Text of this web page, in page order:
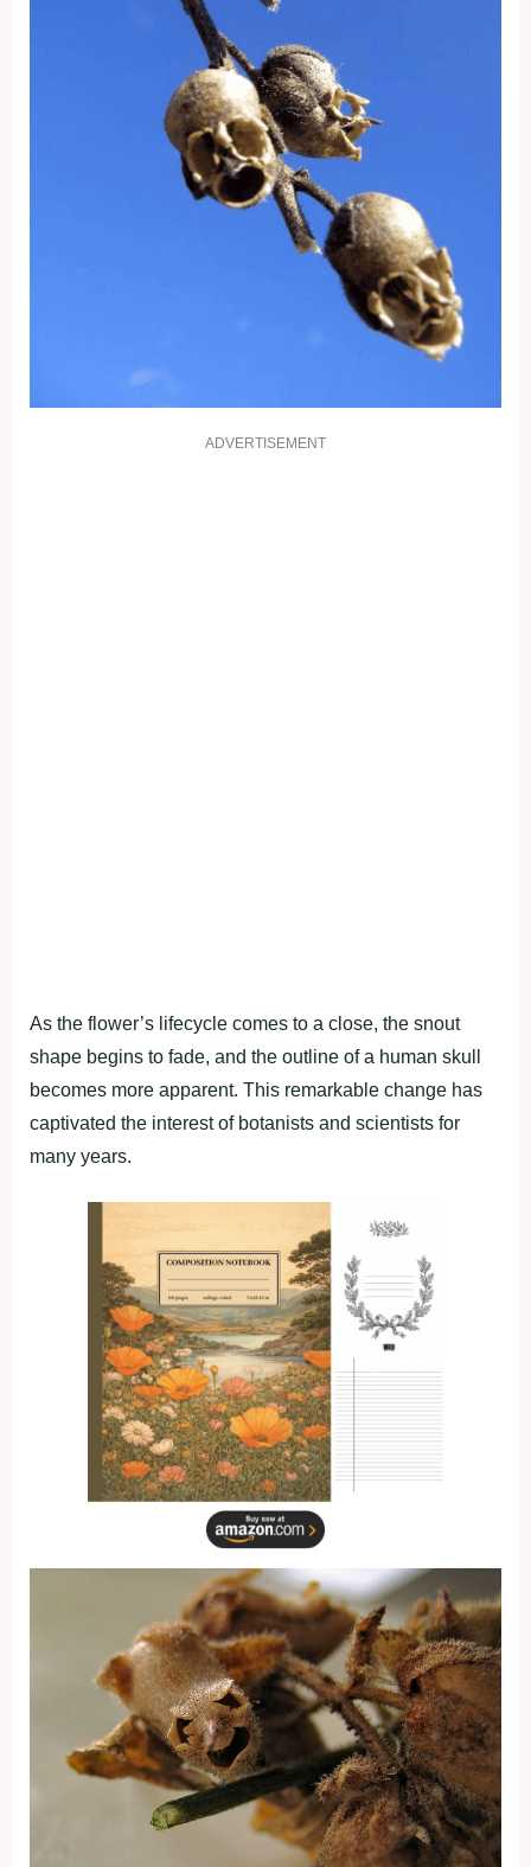
ADVERTISEMENT
As the flower’s lifecycle comes to a close, the snout
shape begins to fade, and the outline of a human skull
becomes more apparent. This remarkable change has
captivated the interest of botanists and scientists for
many years.